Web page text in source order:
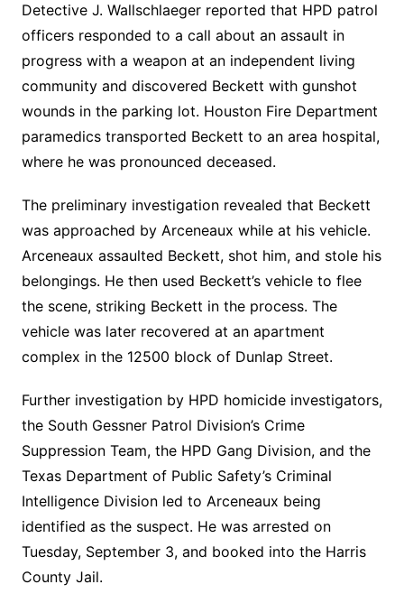
Detective J. Wallschlaeger reported that HPD patrol
officers responded to a call about an assault in
progress with a weapon at an independent living
community and discovered Beckett with gunshot
wounds in the parking lot. Houston Fire Department
paramedics transported Beckett to an area hospital,
where he was pronounced deceased.
The preliminary investigation revealed that Beckett
was approached by Arceneaux while at his vehicle.
Arceneaux assaulted Beckett, shot him, and stole his
belongings. He then used Beckett’s vehicle to flee
the scene, striking Beckett in the process. The
vehicle was later recovered at an apartment
complex in the 12500 block of Dunlap Street.
Further investigation by HPD homicide investigators,
the South Gessner Patrol Division’s Crime
Suppression Team, the HPD Gang Division, and the
Texas Department of Public Safety’s Criminal
Intelligence Division led to Arceneaux being
identified as the suspect. He was arrested on
Tuesday, September 3, and booked into the Harris
County Jail.